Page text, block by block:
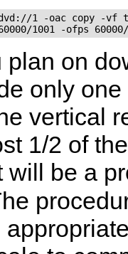
dvd://1 -oac copy -
1001 -ofps
plan on
only
vertical
1/2 of
will be a